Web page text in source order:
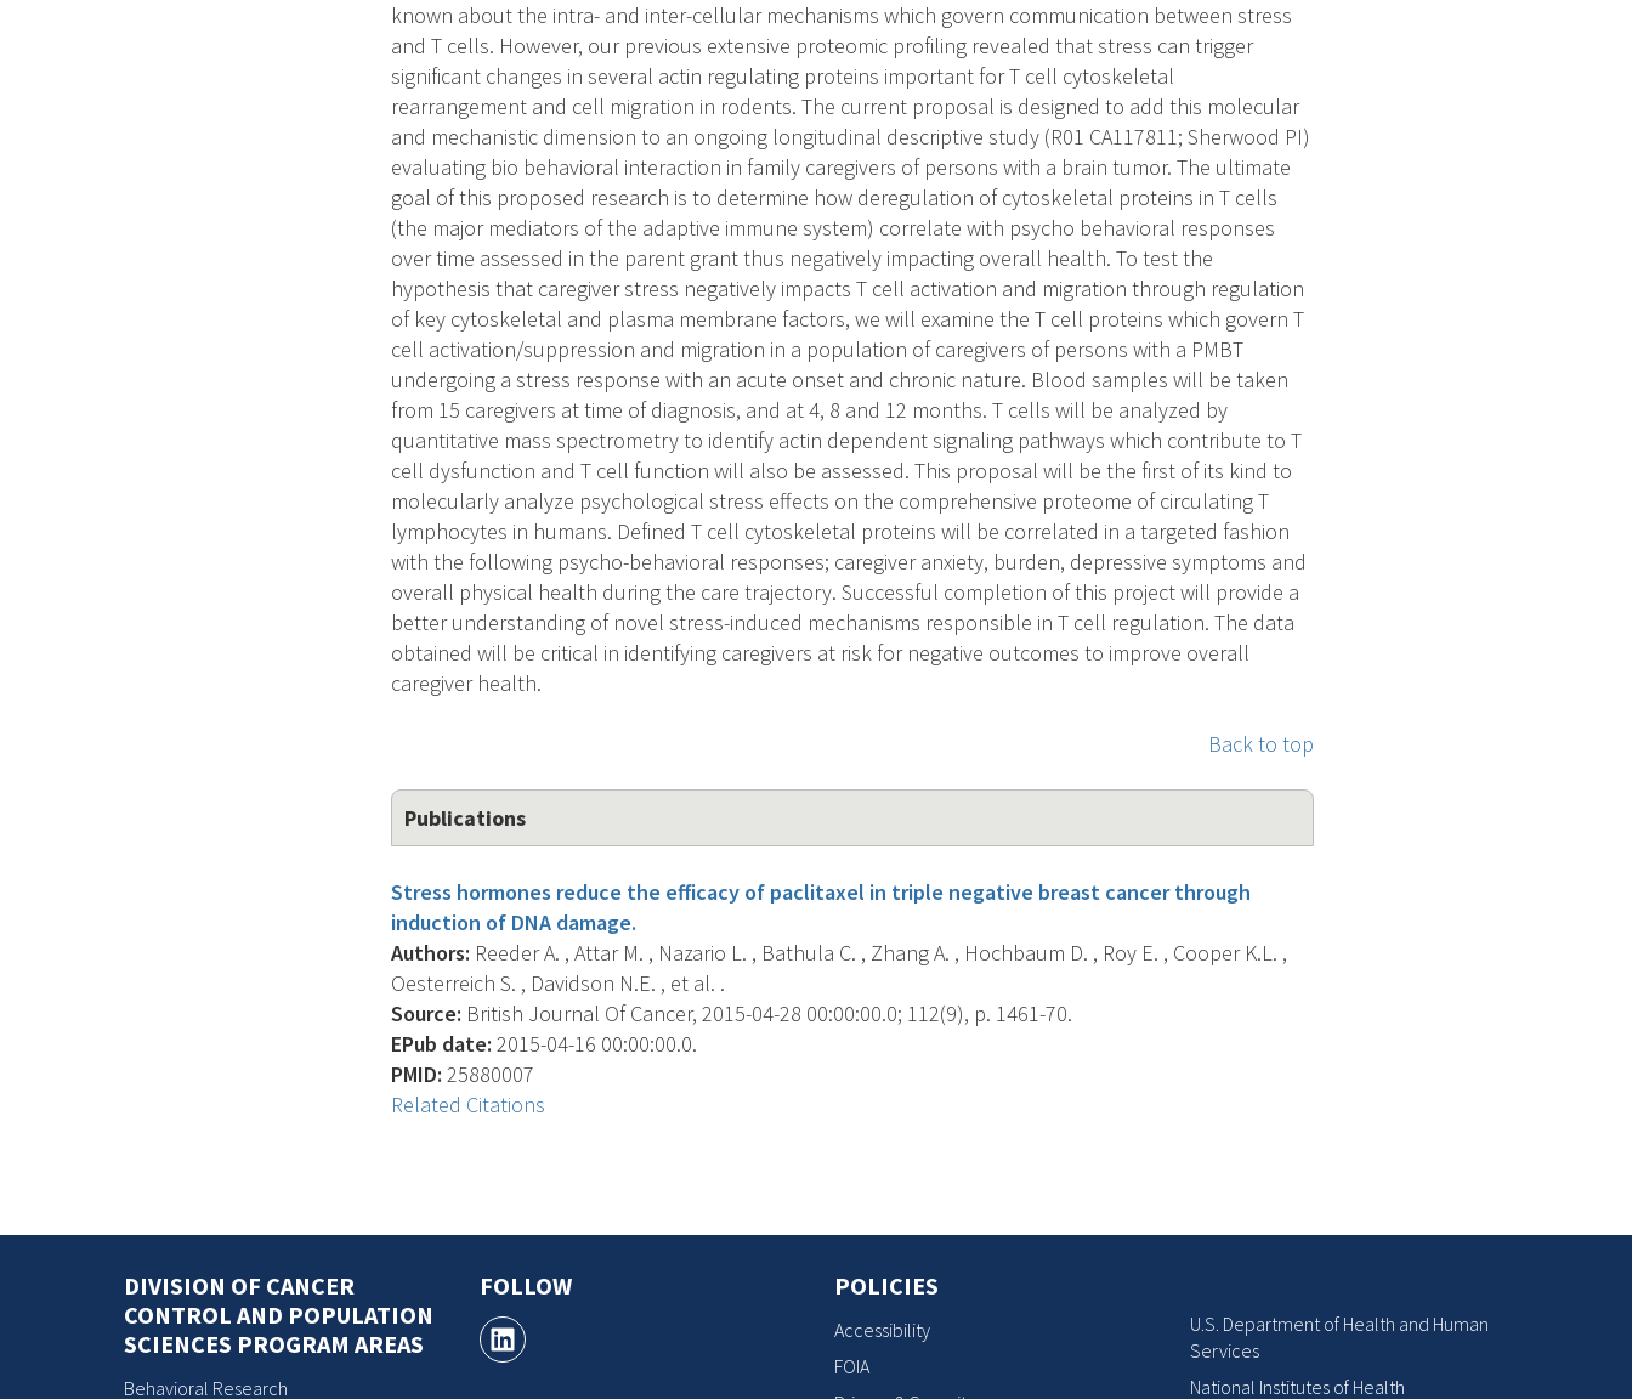
known about the intra- and inter-cellular mechanisms which govern communication between stress
and T cells. However, our previous extensive proteomic profiling revealed that stress can trigger
significant changes in several actin regulating proteins important for T cell cytoskeletal
rearrangement and cell migration in rodents. The current proposal is designed to add this molecular
and mechanistic dimension to an ongoing longitudinal descriptive study (R01 CA117811; Sherwood PI)
evaluating bio behavioral interaction in family caregivers of persons with a brain tumor. The ultimate
goal of this proposed research is to determine how deregulation of cytoskeletal proteins in T cells
(the major mediators of the adaptive immune system) correlate with psycho behavioral responses
over time assessed in the parent grant thus negatively impacting overall health. To test the
hypothesis that caregiver stress negatively impacts T cell activation and migration through regulation
of key cytoskeletal and plasma membrane factors, we will examine the T cell proteins which govern T
cell activation/suppression and migration in a population of caregivers of persons with a PMBT
undergoing a stress response with an acute onset and chronic nature. Blood samples will be taken
from 15 caregivers at time of diagnosis, and at 4, 8 and 12 months. T cells will be analyzed by
quantitative mass spectrometry to identify actin dependent signaling pathways which contribute to T
cell dysfunction and T cell function will also be assessed. This proposal will be the first of its kind to
molecularly analyze psychological stress effects on the comprehensive proteome of circulating T
lymphocytes in humans. Defined T cell cytoskeletal proteins will be correlated in a targeted fashion
with the following psycho-behavioral responses; caregiver anxiety, burden, depressive symptoms and
overall physical health during the care trajectory. Successful completion of this project will provide a
better understanding of novel stress-induced mechanisms responsible in T cell regulation. The data
obtained will be critical in identifying caregivers at risk for negative outcomes to improve overall
caregiver health.
Back to top
Publications
Stress hormones reduce the efficacy of paclitaxel in triple negative breast cancer through
induction of DNA damage.
Authors: Reeder A. , Attar M. , Nazario L. , Bathula C. , Zhang A. , Hochbaum D. , Roy E. , Cooper K.L. ,
Oesterreich S. , Davidson N.E. , et al. .
Source: British Journal Of Cancer, 2015-04-28 00:00:00.0; 112(9), p. 1461-70.
EPub date: 2015-04-16 00:00:00.0.
PMID: 25880007
Related Citations
DIVISION OF CANCER
CONTROL AND POPULATION
SCIENCES PROGRAM AREAS
Behavioral Research
FOLLOW POLICIES
Accessibility
FOIA
U.S. Department of Health and Human
Services
National Institutes of Health